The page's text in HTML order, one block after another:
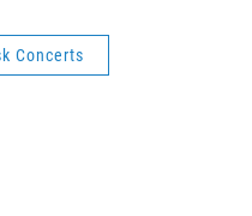
Concerts